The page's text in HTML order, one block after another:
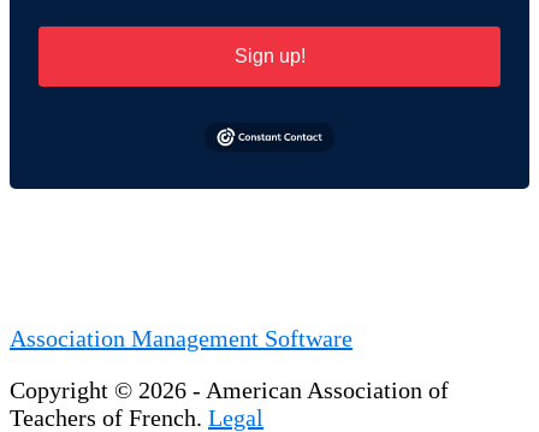
Sign up!
Association Management Software
Copyright © 2026 - American Association of
Teachers of French. Legal